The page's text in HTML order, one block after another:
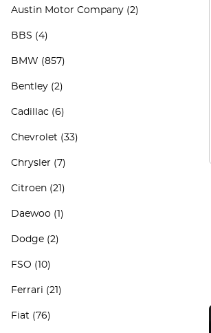
Austin Motor Company (2)
BBS (4)
BMW (857)
Bentley (2)
Cadillac (6)
Chevrolet (33)
Chrysler (7)
Citroen (21)
Daewoo (1)
Dodge (2)
FSO (10)
Ferrari (21)
Fiat (76)